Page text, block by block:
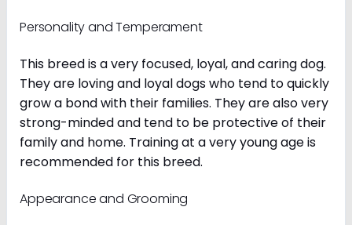
Personality and Temperament
This breed is a very focused, loyal, and caring dog.
They are loving and loyal dogs who tend to quickly
grow a bond with their families. They are also very
strong-minded and tend to be protective of their
family and home. Training at a very young age is
recommended for this breed.
Appearance and Grooming